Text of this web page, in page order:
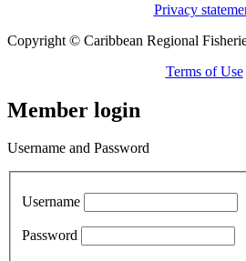
Privacy
Copyright © Caribbean Regional
Terms of Use
Member login
Username and Password
Username
Password